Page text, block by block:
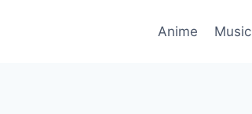
Anime Music